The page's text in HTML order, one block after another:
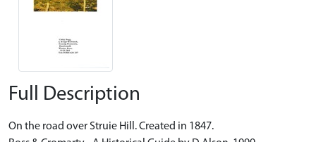
Full Description
On the road over Struie Hill. Created in 1847.